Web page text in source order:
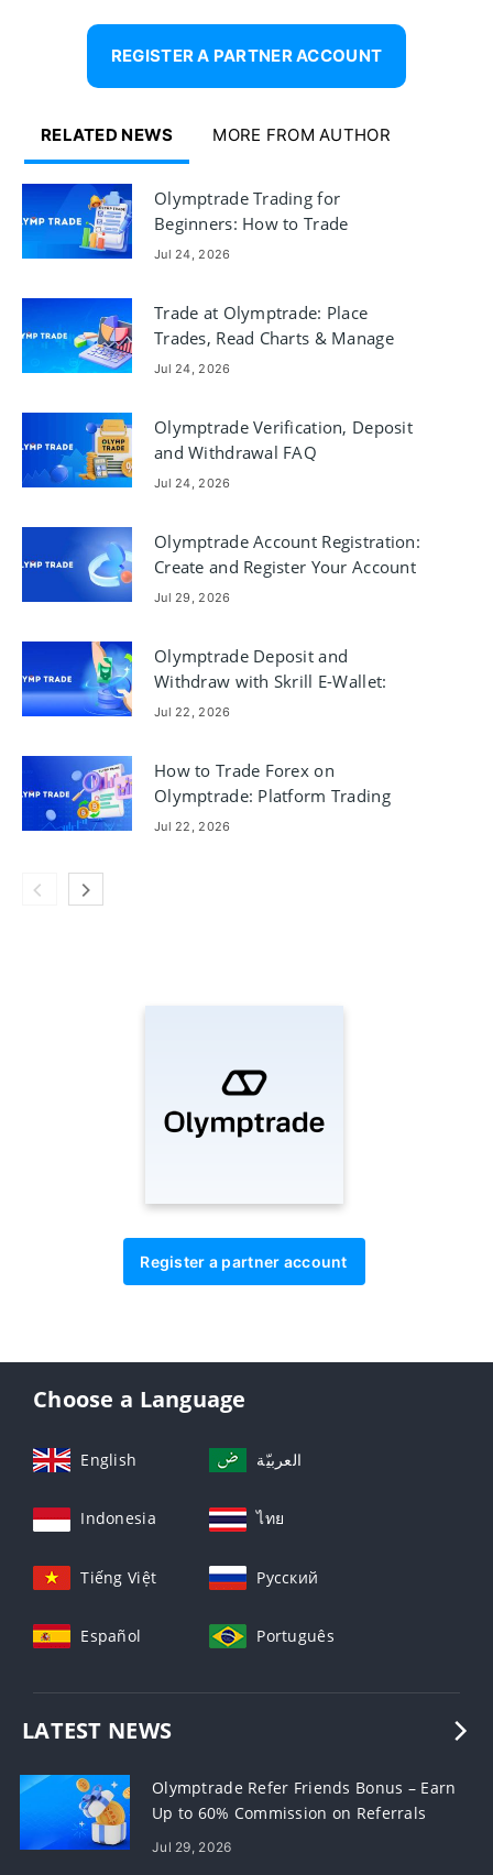
REGISTER A PARTNER ACCOUNT
RELATED NEWS MORE FROM AUTHOR
Olymptrade Trading for
Beginners: How to Trade
Jul 24, 2026
Trade at Olymptrade: Place
Trades, Read Charts & Manage
Risk
Jul 24, 2026
Olymptrade Verification, Deposit
and Withdrawal FAQ
Jul 24, 2026
Olymptrade Account Registration:
Create and Register Your Account
Jul 29, 2026
Olymptrade Deposit and
Withdraw with Skrill E-Wallet:
Steps & Limits
Jul 22, 2026
How to Trade Forex on
Olymptrade: Platform Trading
Basics
Jul 22, 2026
Register a partner account
Choose a Language
English العربيّة
Indonesia ไทย
Tiếng Việt Русский
Español Português
LATEST NEWS
Olymptrade Refer Friends Bonus – Earn
Up to 60% Commission on Referrals
Jul 29, 2026